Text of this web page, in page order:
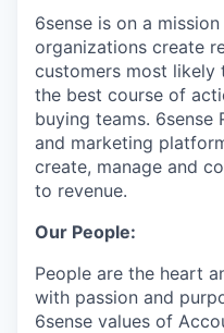
6sense is on a
organizations create
customers most likely
the best course of
buying teams. 6sense
and marketing
create, manage and
to revenue.
Our People:
People are the heart
with passion and
6sense values of